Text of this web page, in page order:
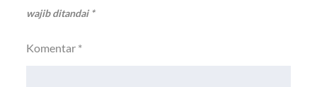
wajib ditandai*
Komentar *